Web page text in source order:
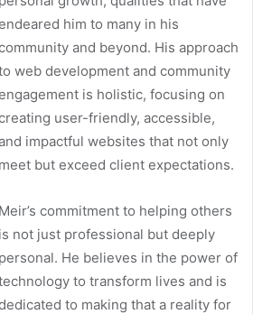
him to many in his
and beyond. His approach
web development and community
is holistic, focusing on
user-friendly, accessible,
impactful websites that not only
meet but exceed client expectations.
Meir’s commitment to helping others
is not just professional but deeply
personal. He believes in the power of
to transform lives and is
to making that a reality for